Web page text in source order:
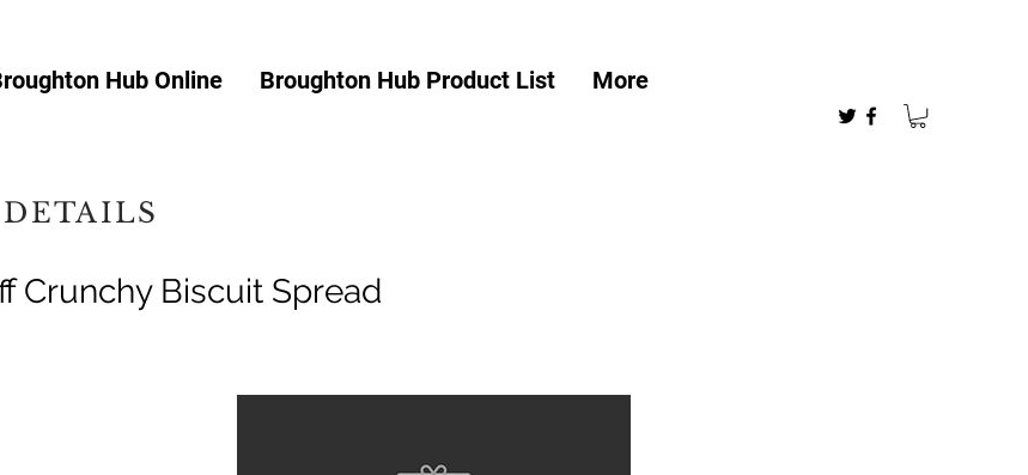
Hub Online Broughton Hub Product List More
Crunchy Biscuit Spread